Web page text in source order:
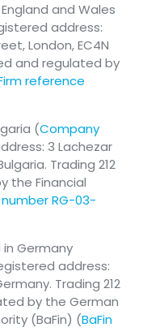
and Wales
address:
London, EC4N
and regulated by
reference
(Company
3 Lachezar
Trading 212
the Financial
RG-03-
in Germany
address:
Trading 212
by the German
(BaFin) (BaFin